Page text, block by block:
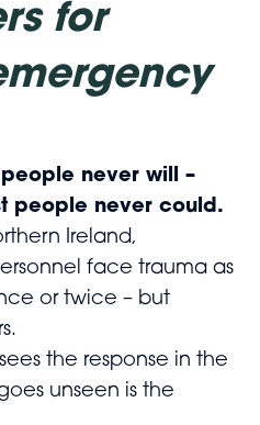
for
never will –
people never could.
Ireland,
face trauma as
or twice – but
the response in the
unseen is the